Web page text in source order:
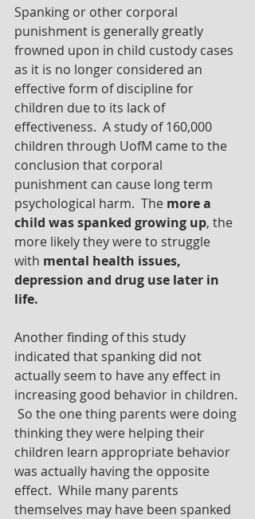
Spanking or other corporal
punishment is generally greatly
frowned upon in child custody cases
as it is no longer considered an
effective form of discipline for
children due to its lack of
effectiveness.  A study of 160,000
children through UofM came to the
conclusion that corporal
punishment can cause long term
psychological harm.  The more a
child was spanked growing up, the
more likely they were to struggle
with mental health issues,
depression and drug use later in
life.
Another finding of this study
indicated that spanking did not
actually seem to have any effect in
increasing good behavior in children.
So the one thing parents were doing
thinking they were helping their
children learn appropriate behavior
was actually having the opposite
effect.  While many parents
themselves may have been spanked